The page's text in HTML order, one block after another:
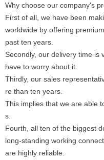
Why choose our company's
First of all, we have been
worldwide by offering
past ten years.
Secondly, our delivery time is
have to worry about it.
Thirdly, our sales
re than ten years.
This implies that we are able
s.
Fourth, all ten of the biggest
long-standing working
are highly reliable.